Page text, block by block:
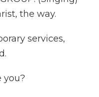
the way.
services,
you?